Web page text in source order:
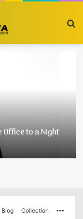
Office to a Night
Blog Collection